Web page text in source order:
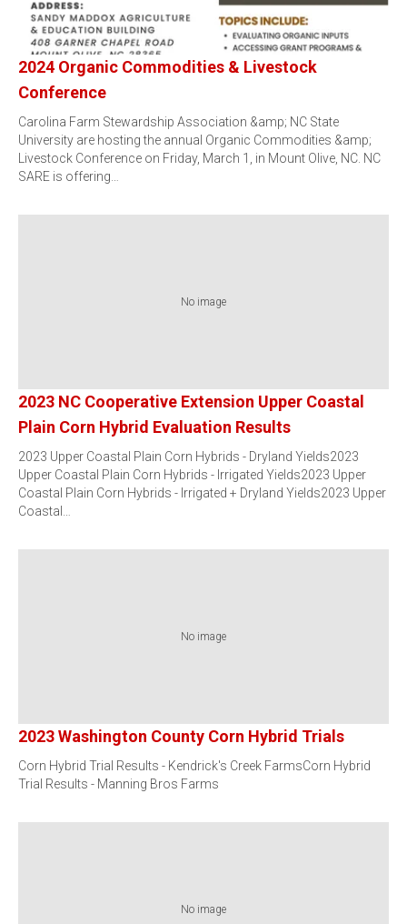
2024 Organic Commodities & Livestock
Conference
Carolina Farm Stewardship Association &amp; NC State
University are hosting the annual Organic Commodities &amp;
Livestock Conference on Friday, March 1, in Mount Olive, NC. NC
SARE is offering…
No image
2023 NC Cooperative Extension Upper Coastal
Plain Corn Hybrid Evaluation Results
2023 Upper Coastal Plain Corn Hybrids - Dryland Yields2023
Upper Coastal Plain Corn Hybrids - Irrigated Yields2023 Upper
Coastal Plain Corn Hybrids - Irrigated + Dryland Yields2023 Upper
Coastal…
No image
2023 Washington County Corn Hybrid Trials
Corn Hybrid Trial Results - Kendrick's Creek FarmsCorn Hybrid
Trial Results - Manning Bros Farms
No image